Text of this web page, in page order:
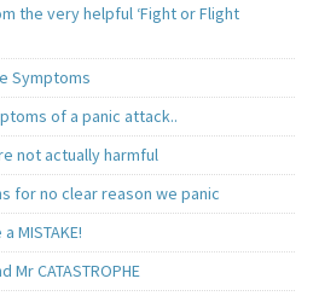
the very helpful ‘Fight or Flight
Symptoms
of a panic attack..
not actually harmful
for no clear reason we panic
MISTAKE!
CATASTROPHE